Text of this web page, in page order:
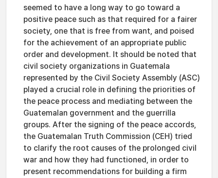
seemed to have a long way to go toward a
positive peace such as that required for a fairer
society, one that is free from want, and poised
for the achievement of an appropriate public
order and development. It should be noted that
civil society organizations in Guatemala
represented by the Civil Society Assembly (ASC)
played a crucial role in defining the priorities of
the peace process and mediating between the
Guatemalan government and the guerrilla
groups. After the signing of the peace accords,
the Guatemalan Truth Commission (CEH) tried
to clarify the root causes of the prolonged civil
war and how they had functioned, in order to
present recommendations for building a firm